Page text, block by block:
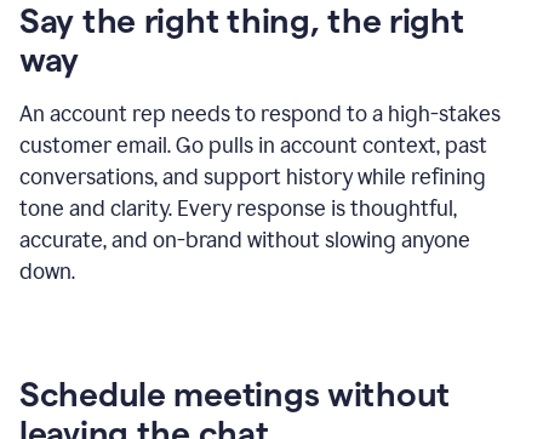
Say the right thing, the right
way
An account rep needs to respond to a high-stakes
customer email. Go pulls in account context, past
conversations, and support history while refining
tone and clarity. Every response is thoughtful,
accurate, and on-brand without slowing anyone
down.
Schedule meetings without